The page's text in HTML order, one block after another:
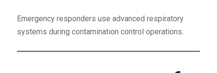
Emergency responders use advanced respiratory
systems during contamination control operations.